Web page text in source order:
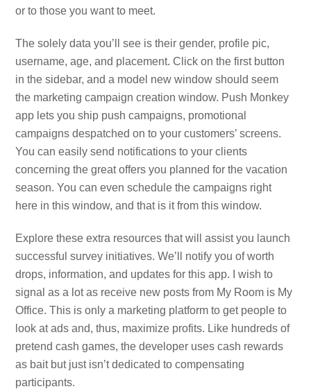
or to those you want to meet.
The solely data you’ll see is their gender, profile pic,
username, age, and placement. Click on the first button
in the sidebar, and a model new window should seem
the marketing campaign creation window. Push Monkey
app lets you ship push campaigns, promotional
campaigns despatched on to your customers’ screens.
You can easily send notifications to your clients
concerning the great offers you planned for the vacation
season. You can even schedule the campaigns right
here in this window, and that is it from this window.
Explore these extra resources that will assist you launch
successful survey initiatives. We’ll notify you of worth
drops, information, and updates for this app. I wish to
signal as a lot as receive new posts from My Room is My
Office. This is only a marketing platform to get people to
look at ads and, thus, maximize profits. Like hundreds of
pretend cash games, the developer uses cash rewards
as bait but just isn’t dedicated to compensating
participants.